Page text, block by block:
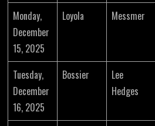
Monday,
December
15, 2025
Loyola Messmer
Tuesday,
December
16, 2025
Bossier
Lee
Hedges